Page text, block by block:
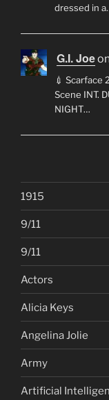
dressed in
G.I. Joe
💉 Scarface
Scene INT.
NIGHT…
1915
9/11
9/11
Actors
Alicia Keys
Angelina Jolie
Army
Artificial